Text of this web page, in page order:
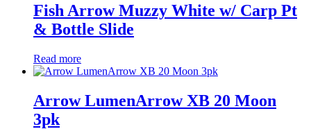
Fish Arrow Muzzy White w/ Carp Pt
& Bottle Slide
Read more
Arrow LumenArrow XB 20 Moon
3pk